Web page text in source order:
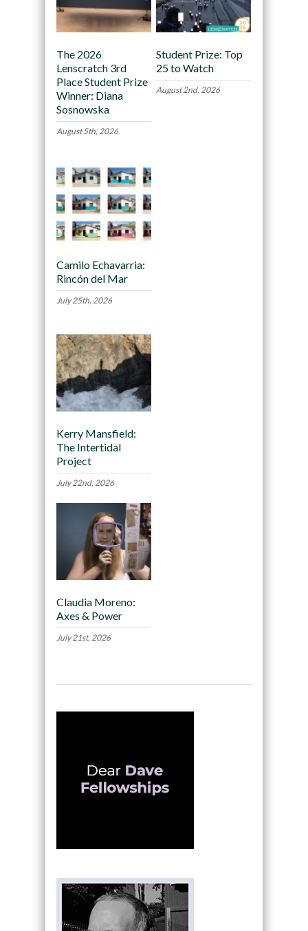
The 2026
Lenscratch 3rd
Place Student Prize
Winner: Diana
Sosnowska
August 5th, 2026
Student Prize: Top
25 to Watch
August 2nd, 2026
Camilo Echavarria:
Rincón del Mar
July 25th, 2026
Kerry Mansfield:
The Intertidal
Project
July 22nd, 2026
Claudia Moreno:
Axes & Power
July 21st, 2026